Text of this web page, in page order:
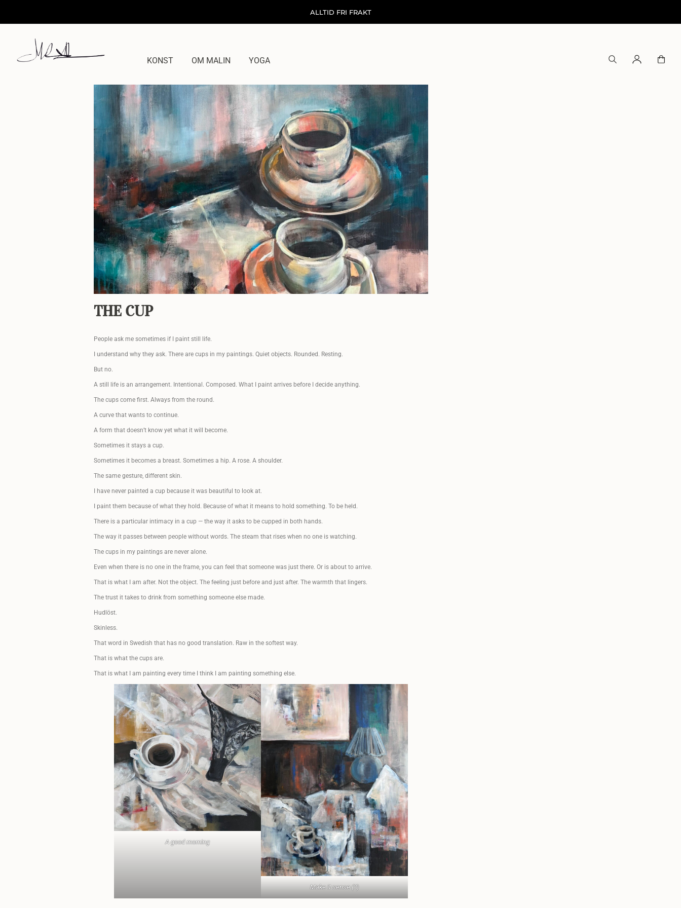
ALLTID FRI FRAKT
KONST OM MALIN YOGA
THE CUP
People ask me sometimes if I paint still life.
I understand why they ask. There are cups in my paintings. Quiet objects. Rounded. Resting.
But no.
A still life is an arrangement. Intentional. Composed. What I paint arrives before I decide anything.
The cups come first. Always from the round.
A curve that wants to continue.
A form that doesn’t know yet what it will become.
Sometimes it stays a cup.
Sometimes it becomes a breast. Sometimes a hip. A rose. A shoulder.
The same gesture, different skin.
I have never painted a cup because it was beautiful to look at.
I paint them because of what they hold. Because of what it means to hold something. To be held.
There is a particular intimacy in a cup — the way it asks to be cupped in both hands.
The way it passes between people without words. The steam that rises when no one is watching.
The cups in my paintings are never alone.
Even when there is no one in the frame, you can feel that someone was just there. Or is about to arrive.
That is what I am after. Not the object. The feeling just before and just after. The warmth that lingers.
The trust it takes to drink from something someone else made.
Hudlöst.
Skinless.
That word in Swedish that has no good translation. Raw in the softest way.
That is what the cups are.
That is what I am painting every time I think I am painting something else.
A good morning
Make it sense (?)
Få ett kärleksbrev från mig till dig, där du får
följa min konstresa i färg, form och känslor.
på alla konstprodukter!